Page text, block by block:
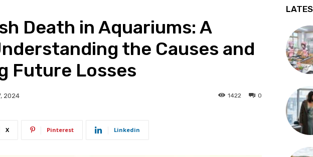
Death in Aquariums: A
the Causes and
Future Losses
2024 0
1422
X Pinterest Linkedin